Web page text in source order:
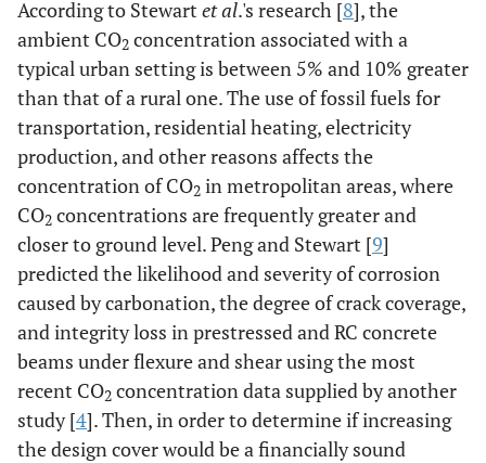
According to Stewart et al.'s research [8], the
ambient CO2 concentration associated with a
typical urban setting is between 5% and 10% greater
than that of a rural one. The use of fossil fuels for
transportation, residential heating, electricity
production, and other reasons affects the
concentration of CO2 in metropolitan areas, where
CO2 concentrations are frequently greater and
closer to ground level. Peng and Stewart [9]
predicted the likelihood and severity of corrosion
caused by carbonation, the degree of crack coverage,
and integrity loss in prestressed and RC concrete
beams under flexure and shear using the most
recent CO2 concentration data supplied by another
study [4]. Then, in order to determine if increasing
the design cover would be a financially sound